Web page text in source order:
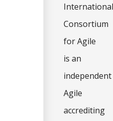
International
Consortium
for Agile
is an
independent
Agile
accrediting